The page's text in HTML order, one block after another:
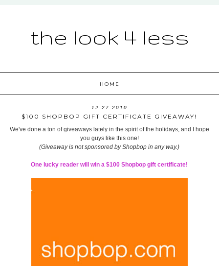
the look 4 less
HOME
12.27.2010
$100 SHOPBOP GIFT CERTIFICATE GIVEAWAY!
We've done a ton of giveaways lately in the spirit of the holidays, and I hope
you guys like this one!
(Giveaway is not sponsored by Shopbop in any way.)
One lucky reader will win a $100 Shopbop gift certificate!